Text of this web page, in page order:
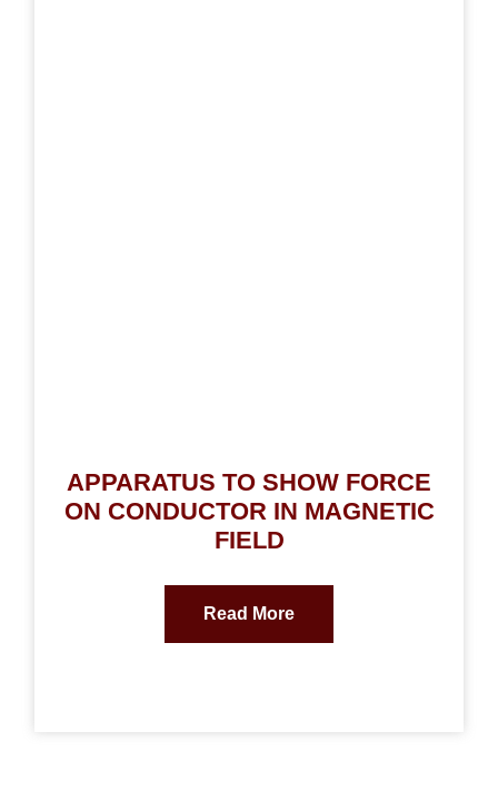
APPARATUS TO SHOW FORCE
ON CONDUCTOR IN MAGNETIC
FIELD
Read More